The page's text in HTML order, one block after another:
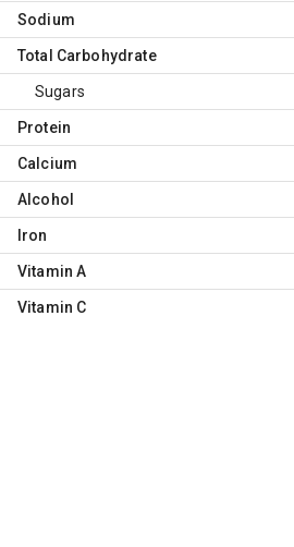
Sodium
Total Carbohydrate
Sugars
Protein
Calcium
Alcohol
Iron
Vitamin A
Vitamin C